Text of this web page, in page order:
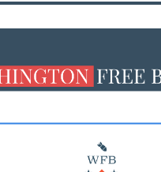
MASTHEAD